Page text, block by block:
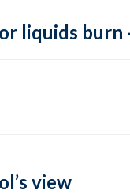
liquids burn
view